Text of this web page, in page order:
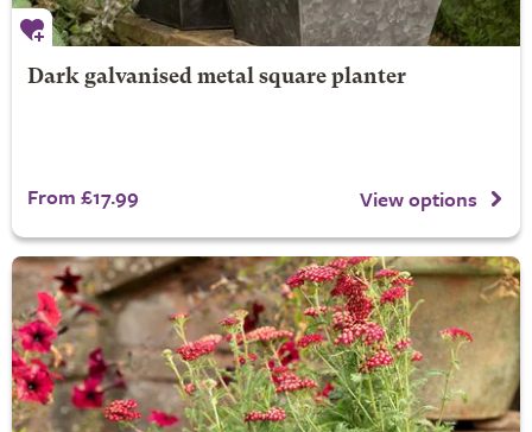
Dark galvanised metal square planter
From £17.99 View options